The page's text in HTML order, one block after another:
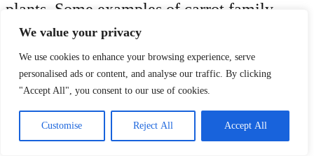
We value your privacy
We use cookies to enhance your browsing experience, serve
personalised ads or content, and analyse our traffic. By clicking
"Accept All", you consent to our use of cookies.
Customise Reject All Accept All
plants. Some examples of carrot family
members in the Traverse City area include:
Purple-stem Angelica (Angelica atropurpurea
a herbaceous plant
Bulblet-bearing Water-Hemlock (
bulbifera): a herbaceous plant
Spotted Water-Hemlock (
Cicuta maculata
herbaceous plant